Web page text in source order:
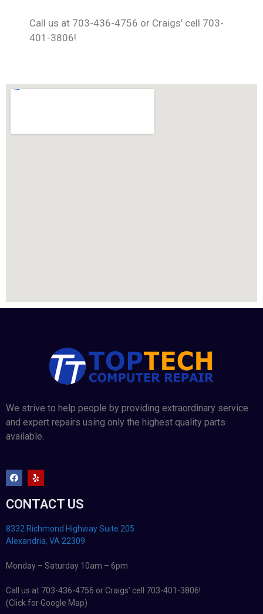
Call us at 703-436-4756 or Craigs’ cell 703-
401-3806!
We strive to help people by providing extraordinary service
and expert repairs using only the highest quality parts
available.
CONTACT US
8332 Richmond Highway Suite 205
Alexandria, VA 22309
Monday – Saturday 10am – 6pm
Call us at 703-436-4756 or Craigs’ cell 703-401-3806!
(Click for Google Map)